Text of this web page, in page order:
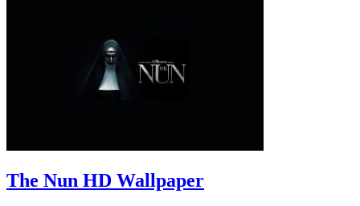
The Nun HD Wallpaper